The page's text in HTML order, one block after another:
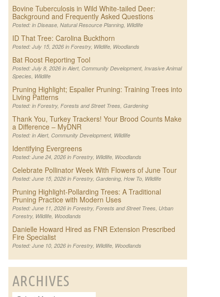
Bovine Tuberculosis in Wild White-tailed Deer:
Background and Frequently Asked Questions
Posted: in Disease, Natural Resource Planning, Wildlife
ID That Tree: Carolina Buckthorn
Posted: July 15, 2026 in Forestry, Wildlife, Woodlands
Bat Roost Reporting Tool
Posted: July 8, 2026 in Alert, Community Development, Invasive Animal
Species, Wildlife
Pruning Highlight; Espalier Pruning: Training Trees into
Living Patterns
Posted: in Forestry, Forests and Street Trees, Gardening
Thank You, Turkey Trackers! Your Brood Counts Make
a Difference – MyDNR
Posted: in Alert, Community Development, Wildlife
Identifying Evergreens
Posted: June 24, 2026 in Forestry, Wildlife, Woodlands
Celebrate Pollinator Week With Flowers of June Tour
Posted: June 15, 2026 in Forestry, Gardening, How To, Wildlife
Pruning Highlight-Pollarding Trees: A Traditional
Pruning Practice with Modern Uses
Posted: June 11, 2026 in Forestry, Forests and Street Trees, Urban
Forestry, Wildlife, Woodlands
Danielle Howard Hired as FNR Extension Prescribed
Fire Specialist
Posted: June 10, 2026 in Forestry, Wildlife, Woodlands
ARCHIVES